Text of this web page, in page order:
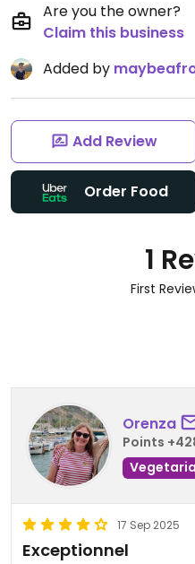
Are you the owner?
Claim this business
Added by
Add Review
Order Food
1
First
Orenza
Points
17 Sep 2025
Exceptionnel